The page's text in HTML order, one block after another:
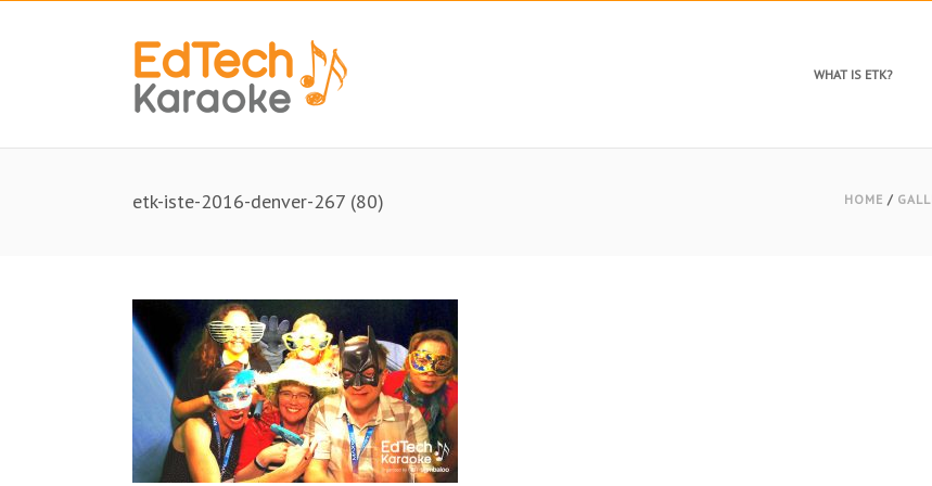
WHAT IS ETK?
etk-iste-2016-denver-267 (80) HOME /